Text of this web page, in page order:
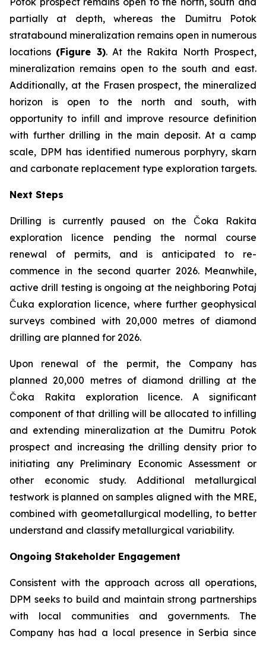
partially at depth, whereas the Dumitru Potok
stratabound mineralization remains open in numerous
locations (Figure 3). At the Rakita North Prospect,
mineralization remains open to the south and east.
Additionally, at the Frasen prospect, the mineralized
horizon is open to the north and south, with
opportunity to infill and improve resource definition
with further drilling in the main deposit. At a camp
scale, DPM has identified numerous porphyry, skarn
and carbonate replacement type exploration targets.
Next Steps
Drilling is currently paused on the Čoka Rakita
exploration licence pending the normal course
renewal of permits, and is anticipated to re-
commence in the second quarter 2026. Meanwhile,
active drill testing is ongoing at the neighboring Potaj
Čuka exploration licence, where further geophysical
surveys combined with 20,000 metres of diamond
drilling are planned for 2026.
Upon renewal of the permit, the Company has
planned 20,000 metres of diamond drilling at the
Čoka Rakita exploration licence. A significant
component of that drilling will be allocated to infilling
and extending mineralization at the Dumitru Potok
prospect and increasing the drilling density prior to
initiating any Preliminary Economic Assessment or
other economic study. Additional metallurgical
testwork is planned on samples aligned with the MRE,
combined with geometallurgical modelling, to better
understand and classify metallurgical variability.
Ongoing Stakeholder Engagement
Consistent with the approach across all operations,
DPM seeks to build and maintain strong partnerships
with local communities and governments. The
Company has had a local presence in Serbia since